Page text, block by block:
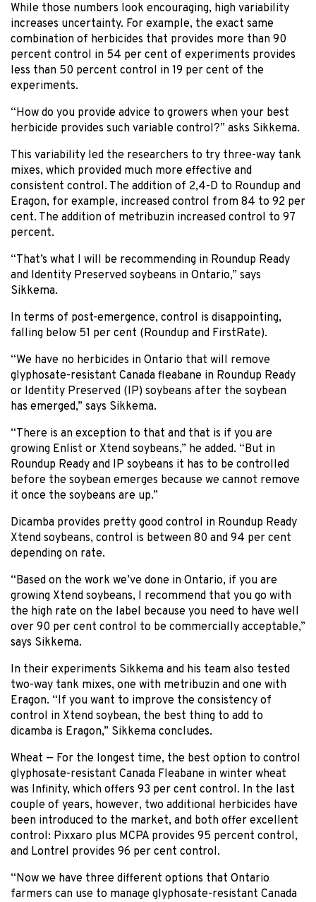
While those numbers look encouraging, high variability
increases uncertainty. For example, the exact same
combination of herbicides that provides more than 90
percent control in 54 per cent of experiments provides
less than 50 percent control in 19 per cent of the
experiments.
“How do you provide advice to growers when your best
herbicide provides such variable control?” asks Sikkema.
This variability led the researchers to try three-way tank
mixes, which provided much more effective and
consistent control. The addition of 2,4-D to Roundup and
Eragon, for example, increased control from 84 to 92 per
cent. The addition of metribuzin increased control to 97
percent.
“That’s what I will be recommending in Roundup Ready
and Identity Preserved soybeans in Ontario,” says
Sikkema.
In terms of post-emergence, control is disappointing,
falling below 51 per cent (Roundup and FirstRate).
“We have no herbicides in Ontario that will remove
glyphosate-resistant Canada fleabane in Roundup Ready
or Identity Preserved (IP) soybeans after the soybean
has emerged,” says Sikkema.
“There is an exception to that and that is if you are
growing Enlist or Xtend soybeans,” he added. “But in
Roundup Ready and IP soybeans it has to be controlled
before the soybean emerges because we cannot remove
it once the soybeans are up.”
Dicamba provides pretty good control in Roundup Ready
Xtend soybeans, control is between 80 and 94 per cent
depending on rate.
“Based on the work we’ve done in Ontario, if you are
growing Xtend soybeans, I recommend that you go with
the high rate on the label because you need to have well
over 90 per cent control to be commercially acceptable,”
says Sikkema.
In their experiments Sikkema and his team also tested
two-way tank mixes, one with metribuzin and one with
Eragon. “If you want to improve the consistency of
control in Xtend soybean, the best thing to add to
dicamba is Eragon,” Sikkema concludes.
Wheat — For the longest time, the best option to control
glyphosate-resistant Canada Fleabane in winter wheat
was Infinity, which offers 93 per cent control. In the last
couple of years, however, two additional herbicides have
been introduced to the market, and both offer excellent
control: Pixxaro plus MCPA provides 95 percent control,
and Lontrel provides 96 per cent control.
“Now we have three different options that Ontario
farmers can use to manage glyphosate-resistant Canada